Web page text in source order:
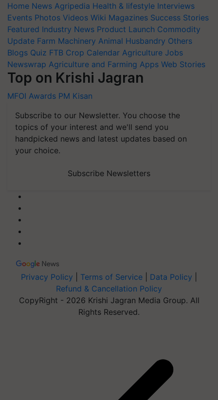
Home News Agripedia Health & lifestyle Interviews
Events Photos Videos Wiki Magazines Success Stories
Featured Industry News Product Launch Commodity
Update Farm Machinery Animal Husbandry Others
Blogs Quiz FTB Crop Calendar Agriculture Jobs
Newswrap Agriculture and Farming Apps Web Stories
Top on Krishi Jagran
MFOI Awards PM Kisan
Subscribe to our Newsletter. You choose the
topics of your interest and we'll send you
handpicked news and latest updates based on
your choice.
Subscribe Newsletters
Privacy Policy Terms of Service Data Policy
Refund & Cancellation Policy
CopyRight - 2026 Krishi Jagran Media Group. All
Rights Reserved.